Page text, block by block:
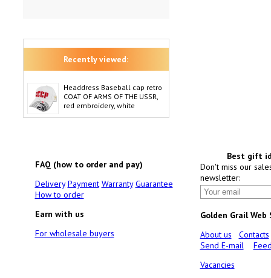
Recently viewed:
Headdress Baseball cap retro
COAT OF ARMS OF THE USSR,
red embroidery, white
FAQ (how to order and pay)
Delivery Payment Warranty Guarantee
How to order
Earn with us
For wholesale buyers
Best gift
Don't miss our
newsletter:
Golden Grail Web
About us
Contacts
Send E-mail
Vacancies